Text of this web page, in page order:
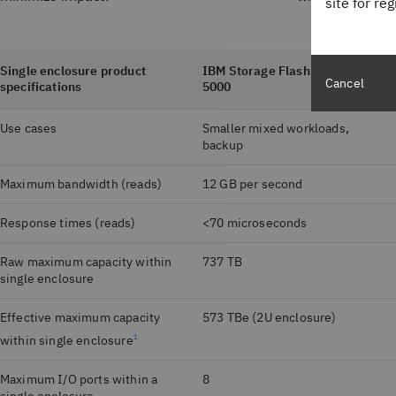
Single enclosure product
specifications
IBM Storage FlashSystem
5000
Use cases
Smaller mixed workloads,
backup
Maximum bandwidth (reads) 12 GB per second
Response times (reads) <70 microseconds
Raw maximum capacity within
single enclosure
737 TB
Effective maximum capacity
within single enclosure1
573 TBe (2U enclosure)
Maximum I/O ports within a
8
Cancel